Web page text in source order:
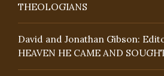
THEOLOGIANS
David and Jonathan Gibson:
HEAVEN HE CAME AND